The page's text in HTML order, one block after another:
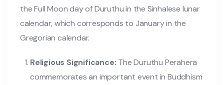
the Full Moon day of Duruthu in the Sinhalese lunar
calendar, which corresponds to January in the
Gregorian calendar.
Religious Significance: The Duruthu Perahera
commemorates an important event in Buddhism